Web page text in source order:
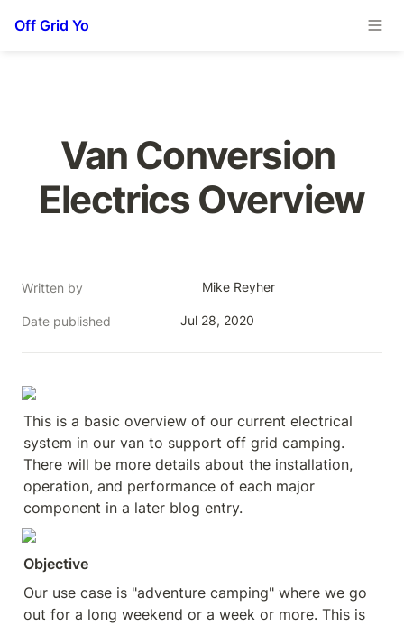
Off Grid Yo
Van Conversion
Electrics Overview
Written by Mike Reyher
Date published Jul 28, 2020
This is a basic overview of our current electrical
system in our van to support off grid camping.
There will be more details about the installation,
operation, and performance of each major
component in a later blog entry.
Objective
Our use case is "adventure camping" where we go
out for a long weekend or a week or more. This is